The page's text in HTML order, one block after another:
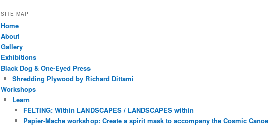
SITE MAP
Home
About
Gallery
Exhibitions
Black Dog & One-Eyed Press
Shredding Plywood by Richard Dittami
Workshops
Learn
FELTING: Within LANDSCAPES / LANDSCAPES within
Papier-Mache workshop: Create a spirit mask to accompany the Cosmic Canoe